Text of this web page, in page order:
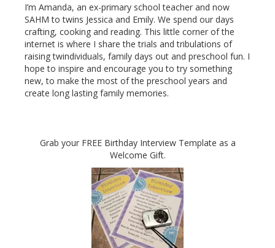
I’m Amanda, an ex-primary school teacher and now
SAHM to twins Jessica and Emily. We spend our days
crafting, cooking and reading. This little corner of the
internet is where I share the trials and tribulations of
raising twindividuals, family days out and preschool fun. I
hope to inspire and encourage you to try something
new, to make the most of the preschool years and
create long lasting family memories.
Grab your FREE Birthday Interview Template as a
Welcome Gift.